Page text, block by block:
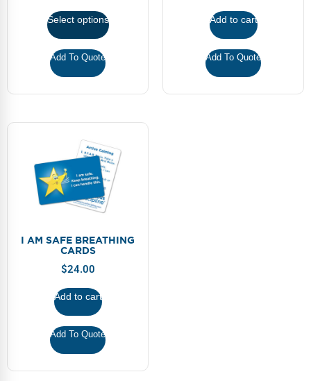
Select options
Add To Quote
Add to cart
Add To Quote
I AM SAFE BREATHING
CARDS
$24.00
Add to cart
Add To Quote